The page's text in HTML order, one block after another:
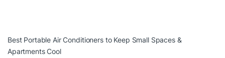
Best Portable Air Conditioners to Keep Small Spaces &
Apartments Cool